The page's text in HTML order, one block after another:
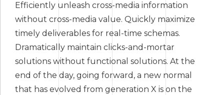
Efficiently unleash cross-media information
without cross-media value. Quickly maximize
timely deliverables for real-time schemas.
Dramatically maintain clicks-and-mortar
solutions without functional solutions. At the
end of the day, going forward, a new normal
that has evolved from generation X is on the